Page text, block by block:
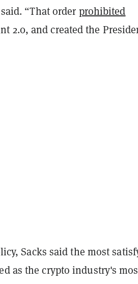
“That order prohibited
2.0, and created the
Sacks said the most
as the crypto industry's